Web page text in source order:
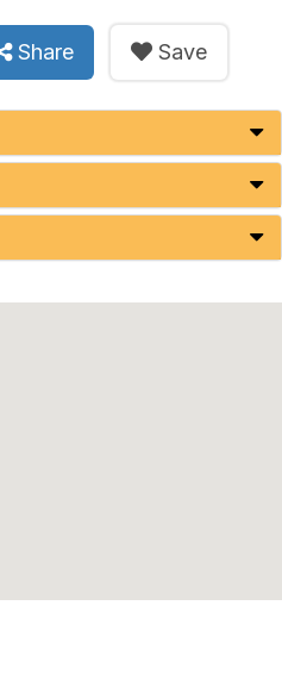
Share Save